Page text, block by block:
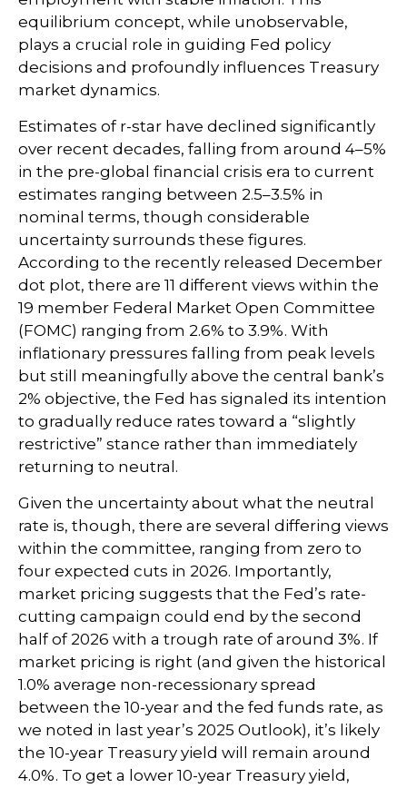
equilibrium concept, while unobservable,
plays a crucial role in guiding Fed policy
decisions and profoundly influences Treasury
market dynamics.
Estimates of r-star have declined significantly
over recent decades, falling from around 4–5%
in the pre-global financial crisis era to current
estimates ranging between 2.5–3.5% in
nominal terms, though considerable
uncertainty surrounds these figures.
According to the recently released December
dot plot, there are 11 different views within the
19 member Federal Market Open Committee
(FOMC) ranging from 2.6% to 3.9%. With
inflationary pressures falling from peak levels
but still meaningfully above the central bank’s
2% objective, the Fed has signaled its intention
to gradually reduce rates toward a “slightly
restrictive” stance rather than immediately
returning to neutral.
Given the uncertainty about what the neutral
rate is, though, there are several differing views
within the committee, ranging from zero to
four expected cuts in 2026. Importantly,
market pricing suggests that the Fed’s rate-
cutting campaign could end by the second
half of 2026 with a trough rate of around 3%. If
market pricing is right (and given the historical
1.0% average non-recessionary spread
between the 10-year and the fed funds rate, as
we noted in last year’s 2025 Outlook), it’s likely
the 10-year Treasury yield will remain around
4.0%. To get a lower 10-year Treasury yield,